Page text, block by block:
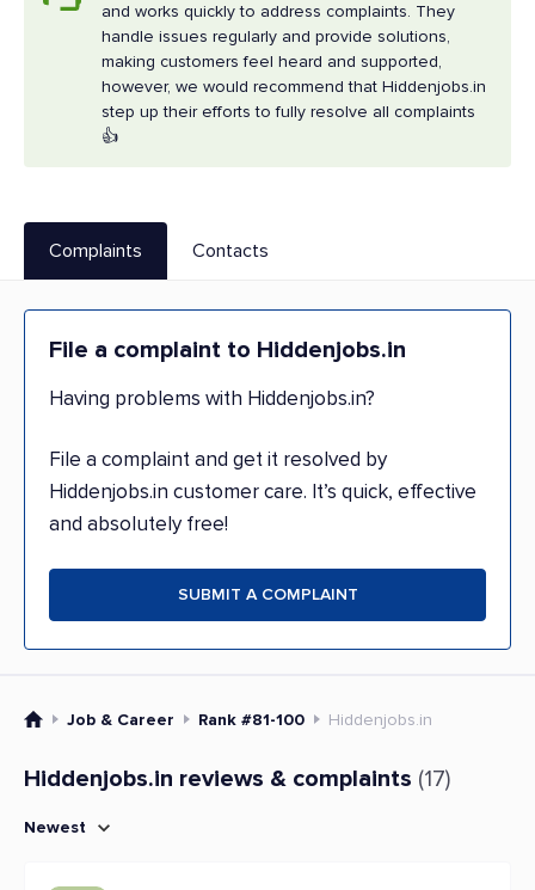
and works quickly to address complaints. They
handle issues regularly and provide solutions,
making customers feel heard and supported,
however, we would recommend that Hiddenjobs.in
step up their efforts to fully resolve all complaints
👍
Complaints Contacts
File a complaint to Hiddenjobs.in
Having problems with Hiddenjobs.in?
File a complaint and get it resolved by
Hiddenjobs.in customer care. It’s quick, effective
and absolutely free!
SUBMIT A COMPLAINT
Job & Career Rank #81-100 Hiddenjobs.in
Hiddenjobs.in reviews & complaints (17)
Newest